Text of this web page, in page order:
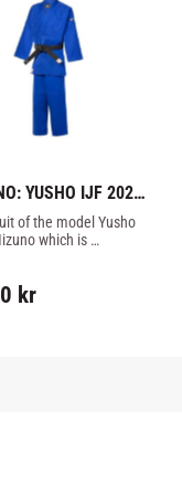
YUSHO IJF 2023
- BLUE
of the model Yusho
which is
kr